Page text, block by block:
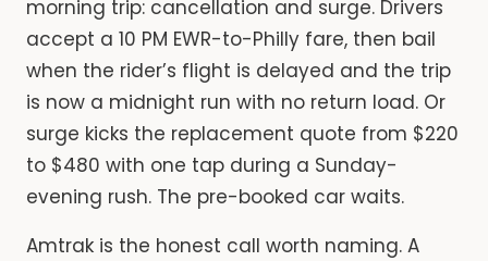
morning trip: cancellation and surge. Drivers
accept a 10 PM EWR-to-Philly fare, then bail
when the rider’s flight is delayed and the trip
is now a midnight run with no return load. Or
surge kicks the replacement quote from $220
to $480 with one tap during a Sunday-
evening rush. The pre-booked car waits.
Amtrak is the honest call worth naming. A